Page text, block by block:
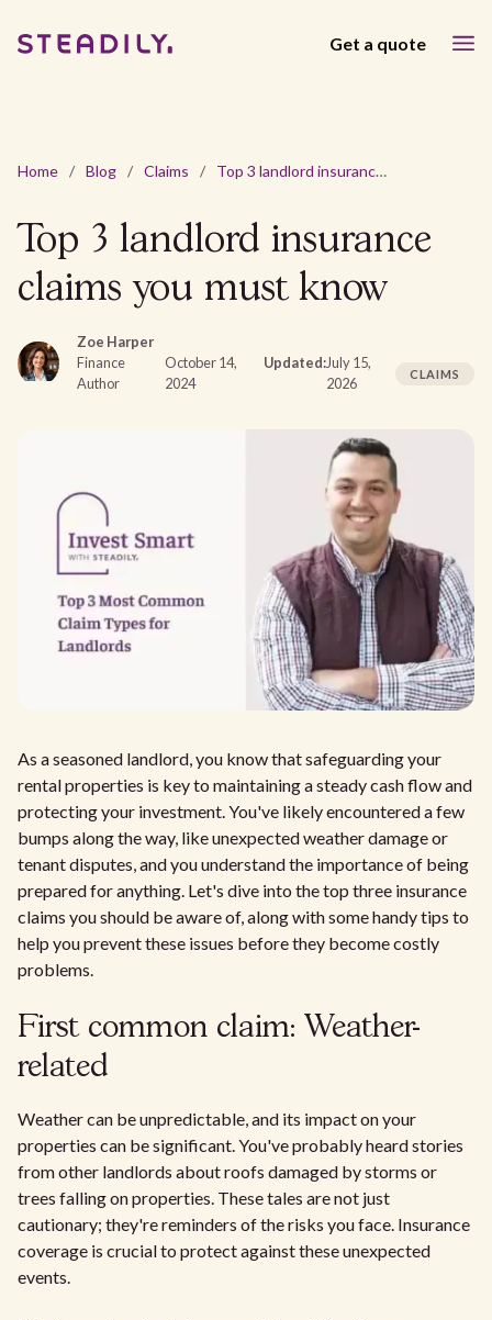
Get a quote
Home / Blog / Claims / Top 3 landlord insurance claims you must know
Top 3 landlord insurance
claims you must know
Zoe Harper
Finance
Author
October 14,
2024
Updated:July 15,
2026
CLAIMS
As a seasoned landlord, you know that safeguarding your
rental properties is key to maintaining a steady cash flow and
protecting your investment. You've likely encountered a few
bumps along the way, like unexpected weather damage or
tenant disputes, and you understand the importance of being
prepared for anything. Let's dive into the top three insurance
claims you should be aware of, along with some handy tips to
help you prevent these issues before they become costly
problems.
First common claim: Weather-
related
Weather can be unpredictable, and its impact on your
properties can be significant. You've probably heard stories
from other landlords about roofs damaged by storms or
trees falling on properties. These tales are not just
cautionary; they're reminders of the risks you face. Insurance
coverage is crucial to protect against these unexpected
events.